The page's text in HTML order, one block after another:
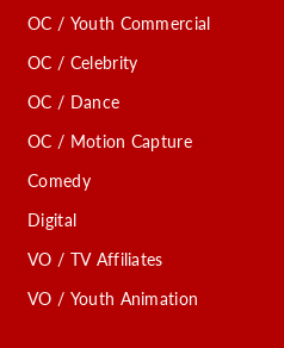
OC / Youth Commercial
OC / Celebrity
OC / Dance
OC / Motion Capture
Comedy
Digital
VO / TV Affiliates
VO / Youth Animation